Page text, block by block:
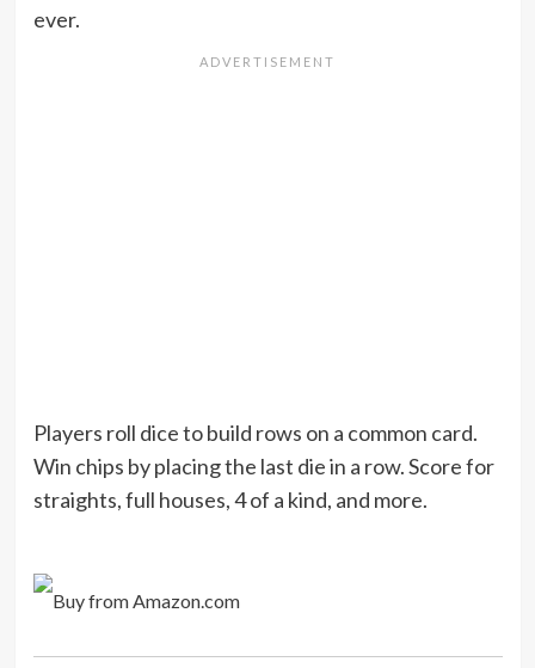
ever.
Players roll dice to build rows on a common card.
Win chips by placing the last die in a row. Score for
straights, full houses, 4 of a kind, and more.